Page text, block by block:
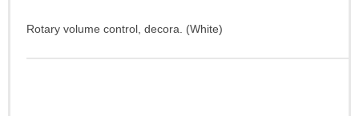
Rotary volume control, decora. (White)